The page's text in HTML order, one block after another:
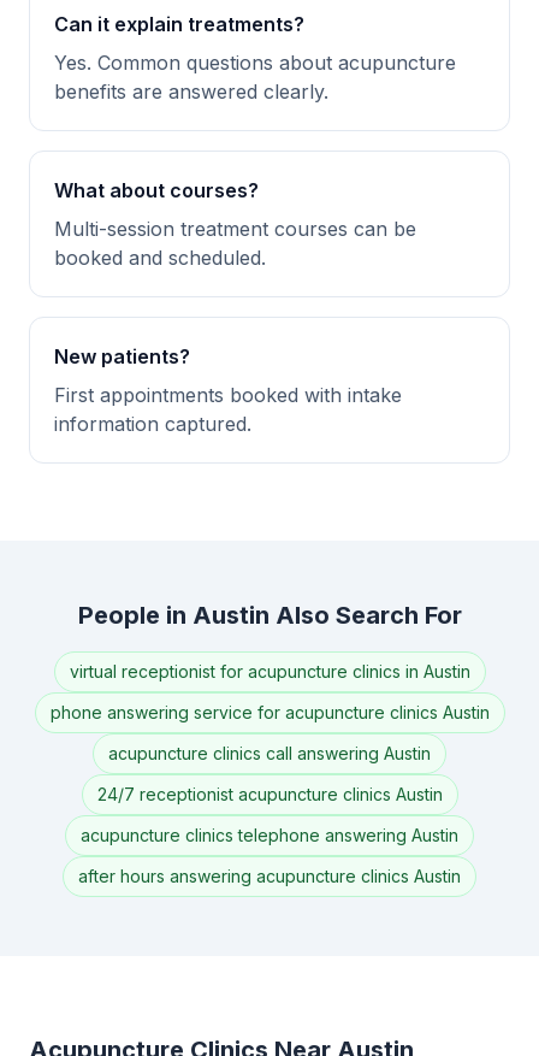
Can it explain treatments?
Yes. Common questions about acupuncture
benefits are answered clearly.
What about courses?
Multi-session treatment courses can be
booked and scheduled.
New patients?
First appointments booked with intake
information captured.
People in Austin Also Search For
virtual receptionist for acupuncture clinics in Austin
phone answering service for acupuncture clinics Austin
acupuncture clinics call answering Austin
24/7 receptionist acupuncture clinics Austin
acupuncture clinics telephone answering Austin
after hours answering acupuncture clinics Austin
Acupuncture Clinics Near Austin